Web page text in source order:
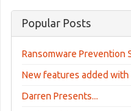
Popular Posts
Ransomware Prevention
New features added with
Darren Presents...